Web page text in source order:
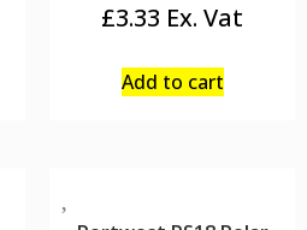
£3.33
Add to cart